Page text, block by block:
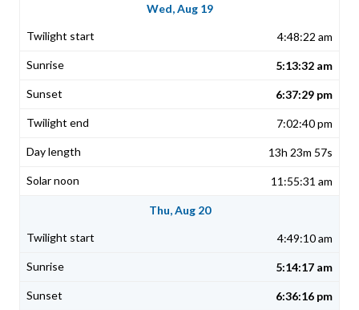
Wed, Aug 19
4:48:22 am
5:13:32 am
6:37:29 pm
7:02:40 pm
13h 23m 57s
11:55:31 am
Thu, Aug 20
4:49:10 am
5:14:17 am
6:36:16 pm